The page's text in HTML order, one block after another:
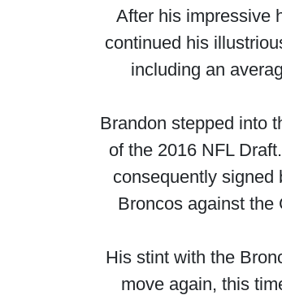
After his impressive
continued his
including an
Brandon stepped into
of the 2016 NFL
consequently signed
Broncos against the
His stint with the
move again, this